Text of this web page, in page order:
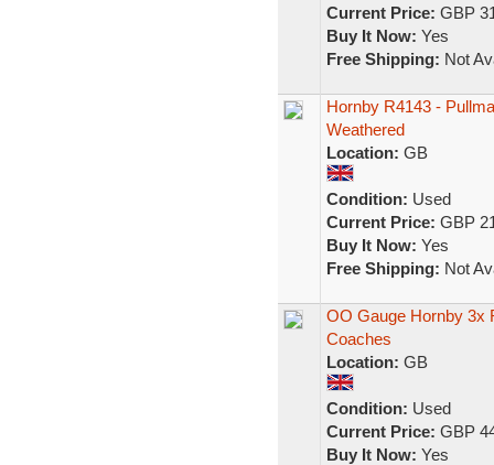
Current Price: GBP
Buy It Now: Yes
Free Shipping: Not
Hornby R4143 -
Weathered
Location: GB
Condition: Used
Current Price: GBP
Buy It Now: Yes
Free Shipping: Not
OO Gauge Hornby 3x
Coaches
Location: GB
Condition: Used
Current Price: GBP
Buy It Now: Yes